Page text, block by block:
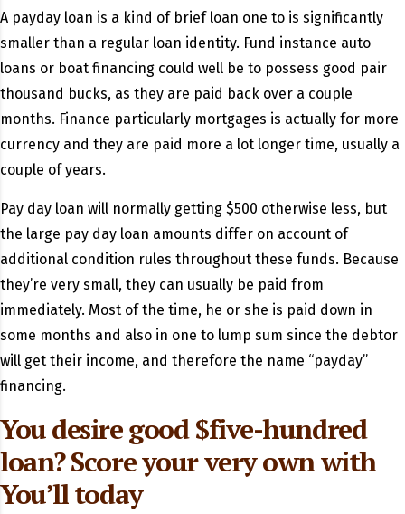
A payday loan is a kind of brief loan one to is significantly
smaller than a regular loan identity. Fund instance auto
loans or boat financing could well be to possess good pair
thousand bucks, as they are paid back over a couple
months. Finance particularly mortgages is actually for more
currency and they are paid more a lot longer time, usually a
couple of years.
Pay day loan will normally getting $500 otherwise less, but
the large pay day loan amounts differ on account of
additional condition rules throughout these funds. Because
they’re very small, they can usually be paid from
immediately. Most of the time, he or she is paid down in
some months and also in one to lump sum since the debtor
will get their income, and therefore the name “payday”
financing.
You desire good $five-hundred
loan? Score your very own with
You’ll today